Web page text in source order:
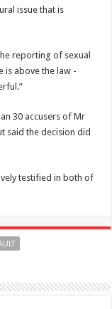
issue that is
reporting of sexual
is above the law -
30 accusers of Mr
said the decision did
testified in both of